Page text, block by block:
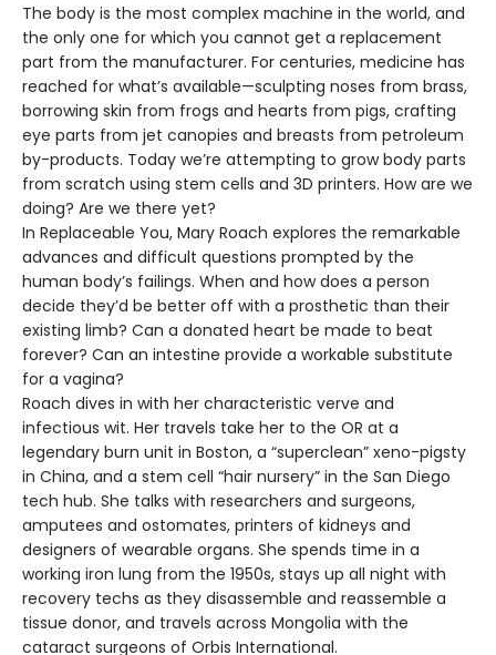
The body is the most complex machine in the world, and
the only one for which you cannot get a replacement
part from the manufacturer. For centuries, medicine has
reached for what’s available—sculpting noses from brass,
borrowing skin from frogs and hearts from pigs, crafting
eye parts from jet canopies and breasts from petroleum
by-products. Today we’re attempting to grow body parts
from scratch using stem cells and 3D printers. How are we
doing? Are we there yet?
In Replaceable You, Mary Roach explores the remarkable
advances and difficult questions prompted by the
human body’s failings. When and how does a person
decide they’d be better off with a prosthetic than their
existing limb? Can a donated heart be made to beat
forever? Can an intestine provide a workable substitute
for a vagina?
Roach dives in with her characteristic verve and
infectious wit. Her travels take her to the OR at a
legendary burn unit in Boston, a “superclean” xeno-pigsty
in China, and a stem cell “hair nursery” in the San Diego
tech hub. She talks with researchers and surgeons,
amputees and ostomates, printers of kidneys and
designers of wearable organs. She spends time in a
working iron lung from the 1950s, stays up all night with
recovery techs as they disassemble and reassemble a
tissue donor, and travels across Mongolia with the
cataract surgeons of Orbis International.